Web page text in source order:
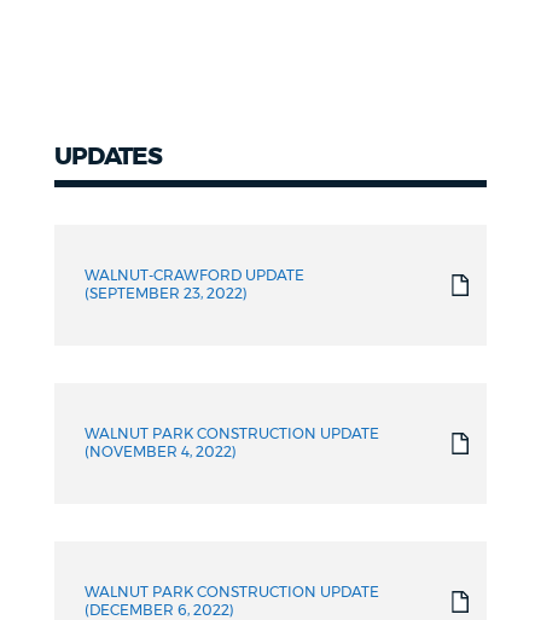
UPDATES
WALNUT-CRAWFORD UPDATE
(SEPTEMBER 23, 2022)
WALNUT PARK CONSTRUCTION UPDATE
(NOVEMBER 4, 2022)
WALNUT PARK CONSTRUCTION UPDATE
(DECEMBER 6, 2022)